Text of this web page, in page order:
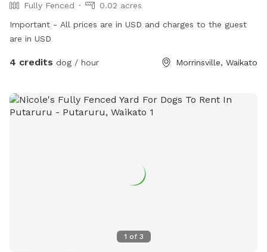
Fully Fenced
0.02 acres
Important - All prices are in USD and charges to the guest
are in USD
4 credits dog / hour Morrinsville, Waikato
1 of 3